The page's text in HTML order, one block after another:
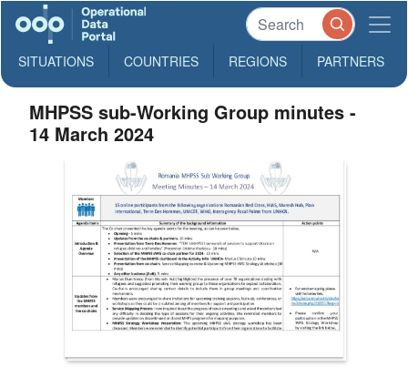
SITUATIONS COUNTRIES REGIONS PARTNERS
MHPSS sub-Working Group minutes -
14 March 2024